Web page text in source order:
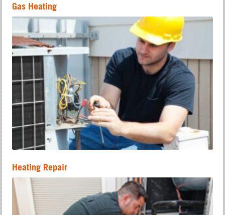
Gas Heating
Heating Repair